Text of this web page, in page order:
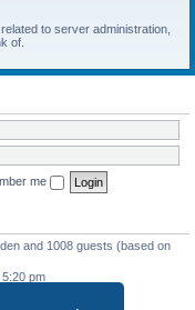
to server administration,
of.
me
and 1008 guests (based on
pm